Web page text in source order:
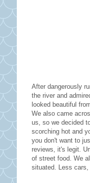
After dangerously
the river and
looked beautiful
We also came
us, so we decided
scorching hot and
you don't want to
reviews, it's legit.
of street food. We
situated. Less